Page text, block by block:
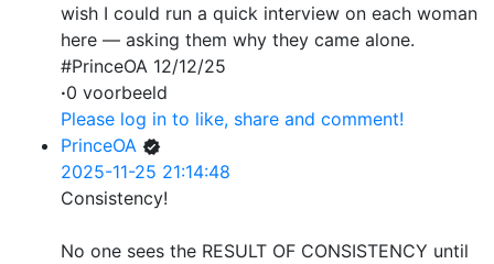
wish I could run a quick interview on each woman
here — asking them why they came alone.
#PrinceOA 12/12/25
·0 voorbeeld
Please log in to like, share and comment!
PrinceOA
2025-11-25 21:14:48
Consistency!
No one sees the RESULT OF CONSISTENCY until